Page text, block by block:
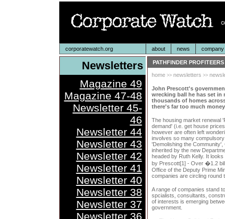
corporatewatch.org about news company
Newsletters
Magazine 49
Magazine 47-48
Newsletter 45-
46
Newsletter 44
Newsletter 43
Newsletter 42
Newsletter 41
Newsletter 40
Newsletter 38
Newsletter 37
Newsletter 36
PATHFINDER PROFITEERS
home>> newsletters >>
John Prescott's
wrecking ball he has set
thousands of homes
there's far too much
The housing market renewal
demand' (i.e. get house
however are often left
involves so many
'Demolishing the
inherited by the new
headed by Ruth Kelly. It
by Prescott[1] - Over �1.2
Office of the Deputy Prime
companies are circling round
A range of companies stand
spcialists, consultants,
of interests is emerging
government.